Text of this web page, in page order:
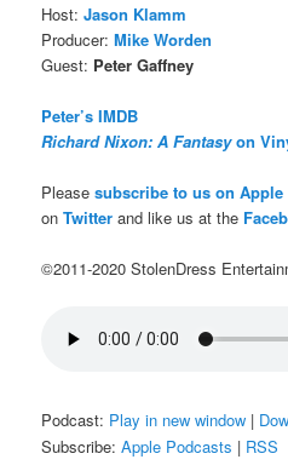
Host:Jason Klamm
Producer:Mike Worden
Guest: Peter Gaffney
Peter’s IMDB
Richard Nixon: A Fantasyon
Pleasesubscribe to us on Apple
onTwitter and like us at the
©2011-2020 StolenDress
Podcast: Play in new window |
Subscribe:Apple Podcasts | RSS